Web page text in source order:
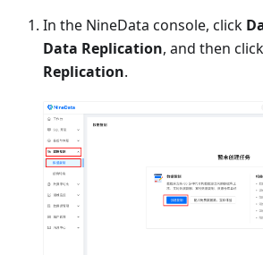
In the NineData console, click
Data Replication, and then click
Replication.